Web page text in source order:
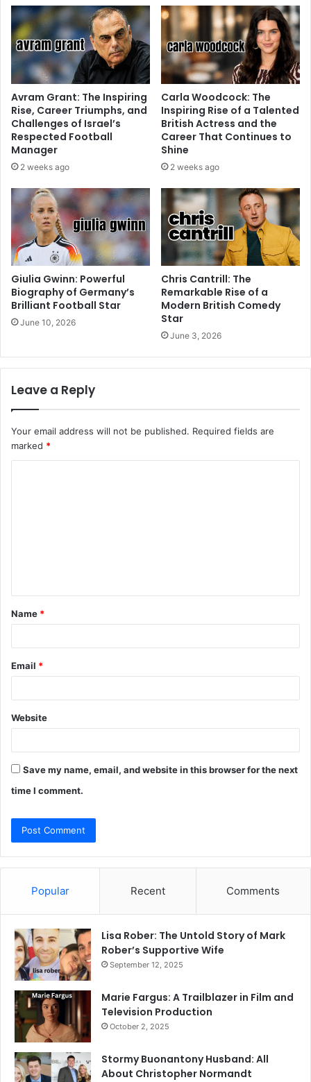
Avram Grant: The Inspiring
Rise, Career Triumphs, and
Challenges of Israel’s
Respected Football
Manager
2 weeks ago
Carla Woodcock: The
Inspiring Rise of a Talented
British Actress and the
Career That Continues to
Shine
2 weeks ago
Giulia Gwinn: Powerful
Biography of Germany’s
Brilliant Football Star
June 10, 2026
Chris Cantrill: The
Remarkable Rise of a
Modern British Comedy
Star
June 3, 2026
Leave a Reply
Your email address will not be published. Required fields are
marked *
t
*
Name *
Email *
Website
Save my name, email, and website in this browser for the next
time I comment.
Popular Recent Comments
Lisa Rober: The Untold Story of Mark
Rober’s Supportive Wife
September 12, 2025
Marie Fargus: A Trailblazer in Film and
Television Production
October 2, 2025
Stormy Buonantony Husband: All
About Christopher Normandt